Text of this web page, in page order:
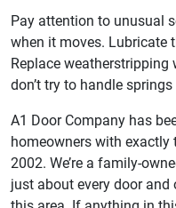
Pay attention to unusual
when it moves. Lubricate
Replace
don’t try to handle
A1 Door Company has
homeowners with
2002. We’re a family-
just about every door and